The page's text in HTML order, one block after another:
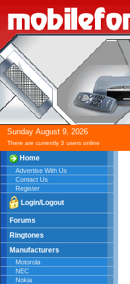
Sunday August 9, 2026
There are currently 3 users online
Home
Advertise With Us
Contact Us
Register
Login/Logout
Forums
Ringtones
Manufacturers
Motorola
NEC
Nokia